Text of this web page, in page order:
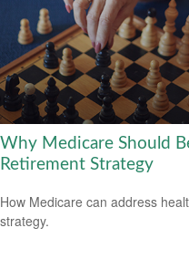
Why Medicare Should
Retirement Strategy
How Medicare can address
strategy.